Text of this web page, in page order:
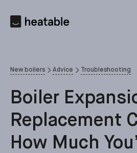
New boilers Advice Troubleshooting
Boiler
Replacement
How Much